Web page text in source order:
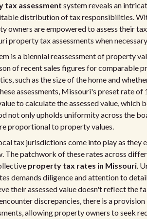
tax assessment system reveals an
distribution of tax responsibilities.
owners are empowered to assess their
property tax assessments when
is a biennial reassessment of property
of recent sales figures for comparable
such as the size of the home and
assessments, Missouri's preset rate of
to calculate the assessed value, which
not only upholds uniformity across the
proportional to property values.
tax jurisdictions come into play as they
The patchwork of these rates across
property tax rates in Missouri.
demands diligence and attention to
their assessed value doesn't reflect the
discrepancies, there is a
allowing property owners to seek